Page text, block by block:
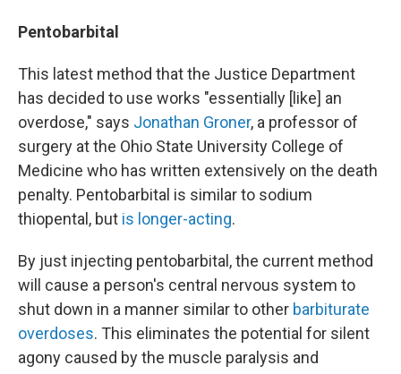
Pentobarbital
This latest method that the Justice Department
has decided to use works "essentially [like] an
overdose," says Jonathan Groner, a professor of
surgery at the Ohio State University College of
Medicine who has written extensively on the death
penalty. Pentobarbital is similar to sodium
thiopental, but is longer-acting.
By just injecting pentobarbital, the current method
will cause a person's central nervous system to
shut down in a manner similar to other barbiturate
overdoses. This eliminates the potential for silent
agony caused by the muscle paralysis and